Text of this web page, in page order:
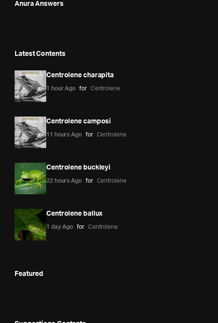
Anura Answers
Latest Contents
Centrolene charapita
1 hour Ago for Centrolene
Centrolene camposi
11 hours Ago for Centrolene
Centrolene buckleyi
22 hours Ago for Centrolene
Centrolene ballux
1 day Ago for Centrolene
Featured